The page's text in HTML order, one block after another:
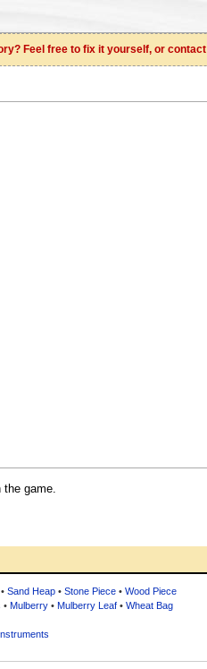
Feel free to fix it yourself, or contact
the game.
Sand Heap• Stone Piece• Wood Piece
• Mulberry• Mulberry Leaf• Wheat Bag